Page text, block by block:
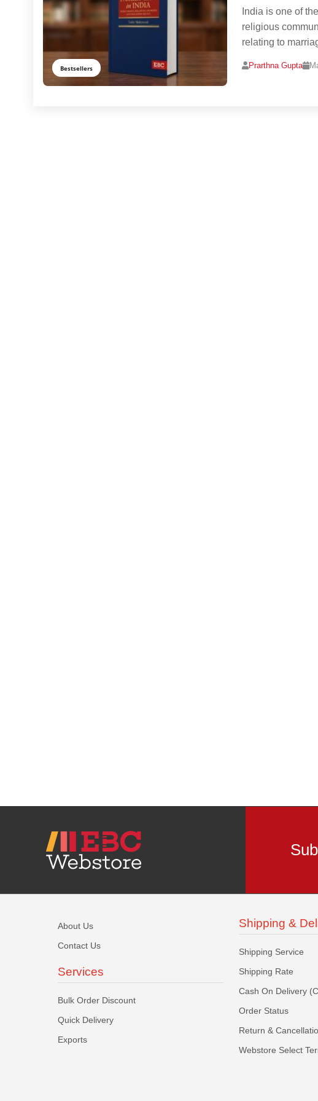
Bestsellers
India is one of
religious
relating to
Prarthna Gupta
About Us
Contact Us
Services
Bulk Order Discount
Quick Delivery
Exports
Shipping &
Shipping Service
Shipping Rate
Cash On Delivery
Order Status
Return &
Webstore Select